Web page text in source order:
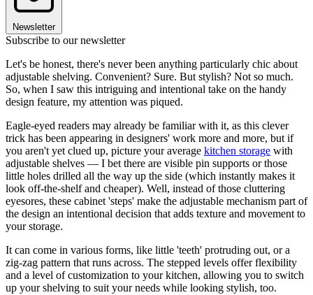
Newsletter
Subscribe to our newsletter
Let's be honest, there's never been anything particularly chic about
adjustable shelving. Convenient? Sure. But stylish? Not so much.
So, when I saw this intriguing and intentional take on the handy
design feature, my attention was piqued.
Eagle-eyed readers may already be familiar with it, as this clever
trick has been appearing in designers' work more and more, but if
you aren't yet clued up, picture your average kitchen storage with
adjustable shelves — I bet there are visible pin supports or those
little holes drilled all the way up the side (which instantly makes it
look off-the-shelf and cheaper). Well, instead of those cluttering
eyesores, these cabinet 'steps' make the adjustable mechanism part of
the design an intentional decision that adds texture and movement to
your storage.
It can come in various forms, like little 'teeth' protruding out, or a
zig-zag pattern that runs across. The stepped levels offer flexibility
and a level of customization to your kitchen, allowing you to switch
up your shelving to suit your needs while looking stylish, too.